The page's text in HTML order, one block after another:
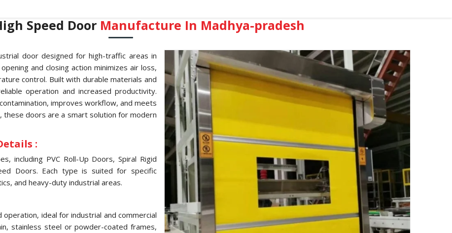
Speed Door Manufacture In Madhya-pradesh
door designed for high-traffic areas in
and closing action minimizes air loss,
control. Built with durable materials and
operation and increased productivity.
improves workflow, and meets
these doors are a smart solution for modern
:
including PVC Roll-Up Doors, Spiral Rigid
Doors. Each type is suited for specific
and heavy-duty industrial areas.
ideal for industrial and commercial
stainless steel or powder-coated frames,